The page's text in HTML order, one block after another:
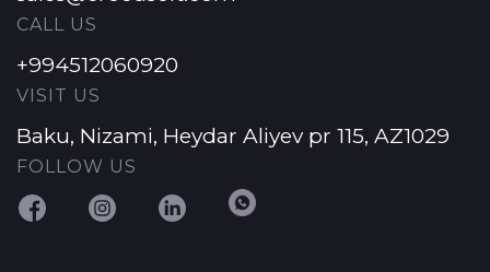
CALL US
+994512060920
VISIT US
Baku, Nizami, Heydar Aliyev pr 115, AZ1029
FOLLOW US